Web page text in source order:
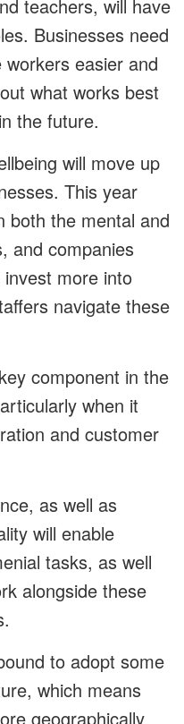
teachers, will have
Businesses need
easier and
what works best
the future.
will move up
This year
both the mental and
and companies
more into
navigate these
component in the
when it
and customer
as well as
will enable
tasks, as well
alongside these
to adopt some
which means
geographically